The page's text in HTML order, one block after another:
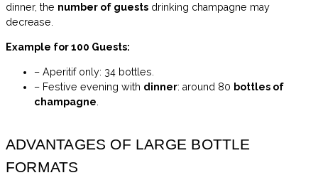
dinner, the number of guests drinking champagne may
decrease.
Example for 100 Guests:
– Aperitif only: 34 bottles.
– Festive evening with dinner: around 80 bottles of
champagne.
ADVANTAGES OF LARGE BOTTLE
FORMATS